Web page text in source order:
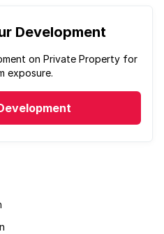
Development
on Private Property for
exposure.